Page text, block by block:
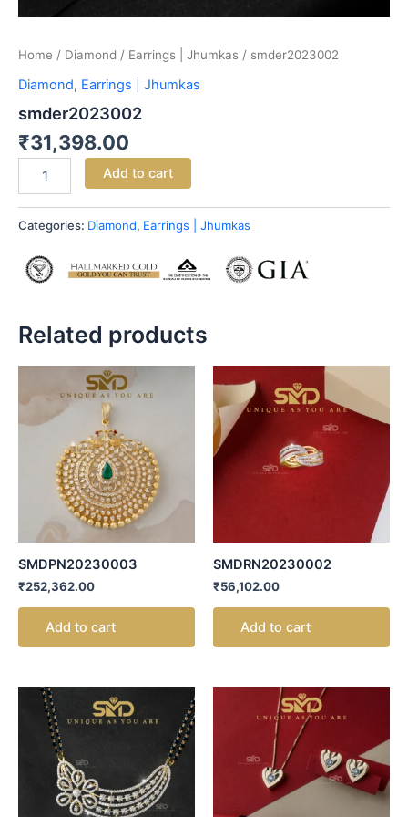
Home / Diamond / Earrings | Jhumkas / smder2023002
Diamond, Earrings | Jhumkas
smder2023002
₹31,398.00
Add to cart
Categories: Diamond, Earrings | Jhumkas
Related products
SMDPN20230003
₹252,362.00
Add to cart
SMDRN20230002
₹56,102.00
Add to cart